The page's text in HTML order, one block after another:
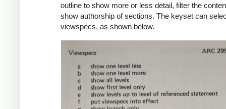
outline to show more or less detail, filter the
show authorship of sections. The keyset can
viewspecs, as shown below.